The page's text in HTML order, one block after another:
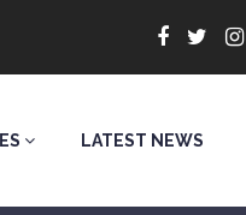
LATEST NEWS